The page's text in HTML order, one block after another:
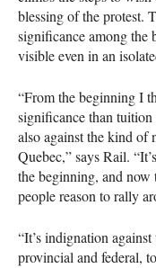
blessing of the protest.
significance among the
visible even in an
“From the beginning I
significance than tuition
also against the kind of
Quebec,” says Rail.
the beginning, and now
people reason to rally
“It’s indignation
provincial and federal,